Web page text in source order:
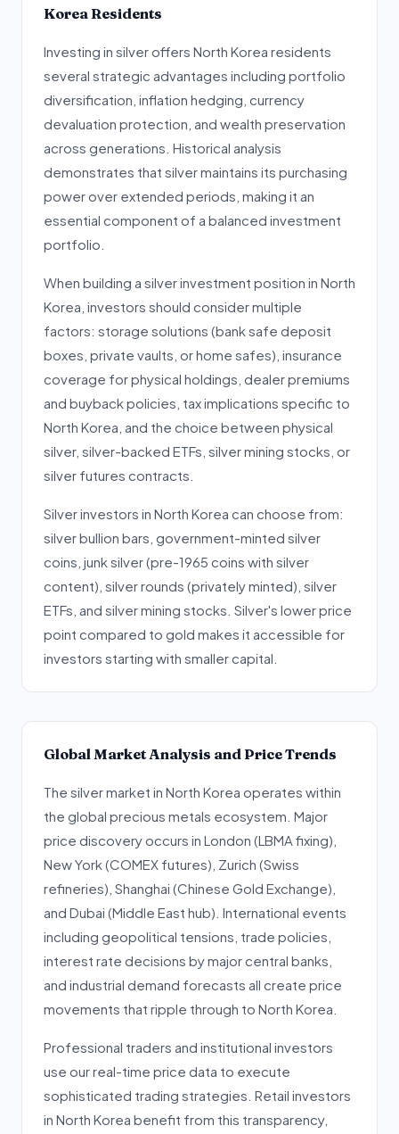
Korea Residents
Investing in silver offers North Korea residents
several strategic advantages including portfolio
diversification, inflation hedging, currency
devaluation protection, and wealth preservation
across generations. Historical analysis
demonstrates that silver maintains its purchasing
power over extended periods, making it an
essential component of a balanced investment
portfolio.
When building a silver investment position in North
Korea, investors should consider multiple
factors: storage solutions (bank safe deposit
boxes, private vaults, or home safes), insurance
coverage for physical holdings, dealer premiums
and buyback policies, tax implications specific to
North Korea, and the choice between physical
silver, silver-backed ETFs, silver mining stocks, or
silver futures contracts.
Silver investors in North Korea can choose from:
silver bullion bars, government-minted silver
coins, junk silver (pre-1965 coins with silver
content), silver rounds (privately minted), silver
ETFs, and silver mining stocks. Silver's lower price
point compared to gold makes it accessible for
investors starting with smaller capital.
Global Market Analysis and Price Trends
The silver market in North Korea operates within
the global precious metals ecosystem. Major
price discovery occurs in London (LBMA fixing),
New York (COMEX futures), Zurich (Swiss
refineries), Shanghai (Chinese Gold Exchange),
and Dubai (Middle East hub). International events
including geopolitical tensions, trade policies,
interest rate decisions by major central banks,
and industrial demand forecasts all create price
movements that ripple through to North Korea.
Professional traders and institutional investors
use our real-time price data to execute
sophisticated trading strategies. Retail investors
in North Korea benefit from this transparency,